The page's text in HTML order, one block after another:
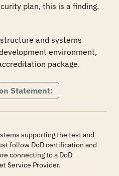
plan, this is a finding.
and systems
environment,
package.
Statement:
supporting the test and
follow DoD certification and
connecting to a DoD
Service Provider.